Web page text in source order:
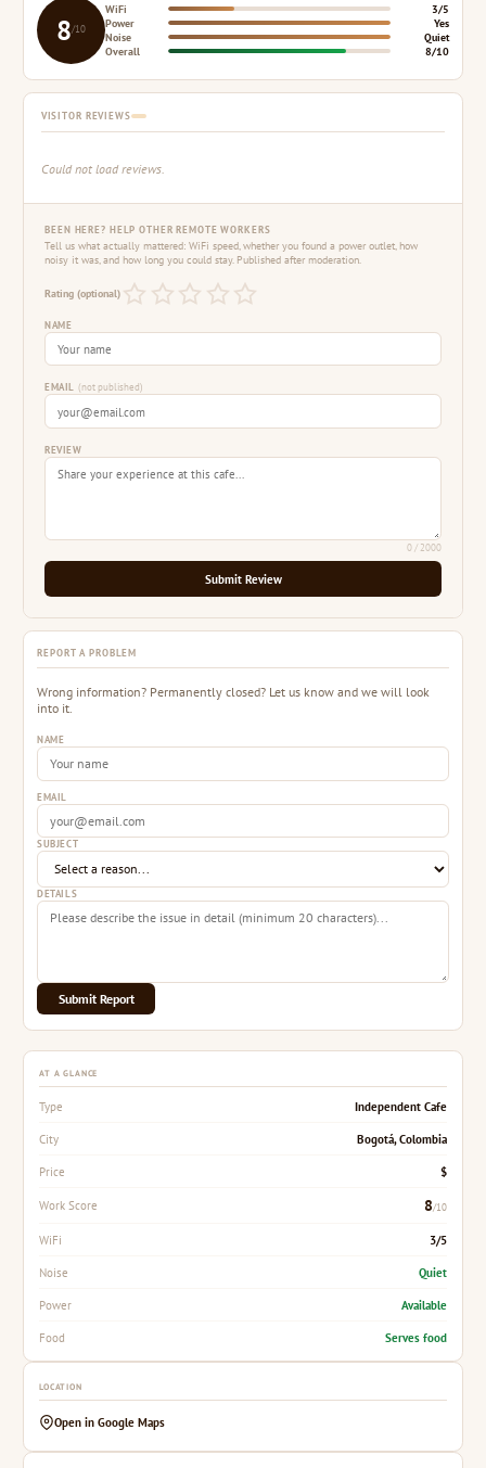
8/10
WiFi
3/5
Power
Yes
Noise
Quiet
Overall
8/10
VISITOR REVIEWS
Could not load reviews.
BEEN HERE? HELP OTHER REMOTE WORKERS
Tell us what actually mattered: WiFi speed, whether you found a power outlet, how
noisy it was, and how long you could stay. Published after moderation.
Rating (optional)
NAME
EMAIL (not published)
REVIEW
0/ 2000
Submit Review
REPORT A PROBLEM
Wrong information? Permanently closed? Let us know and we will look
into it.
NAME
EMAIL
SUBJECT
DETAILS
Submit Report
AT A GLANCE
Type Independent Cafe
City Bogotá, Colombia
Price $
Work Score 8/10
WiFi 3/5
Noise Quiet
Power Available
Food Serves food
LOCATION
Open in Google Maps